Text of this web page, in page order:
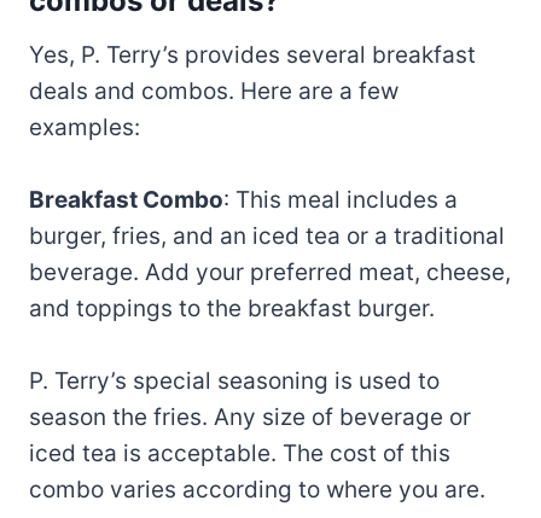
Yes, P. Terry’s provides several breakfast
deals and combos. Here are a few
examples:
Breakfast Combo: This meal includes a
burger, fries, and an iced tea or a traditional
beverage. Add your preferred meat, cheese,
and toppings to the breakfast burger.
P. Terry’s special seasoning is used to
season the fries. Any size of beverage or
iced tea is acceptable. The cost of this
combo varies according to where you are.